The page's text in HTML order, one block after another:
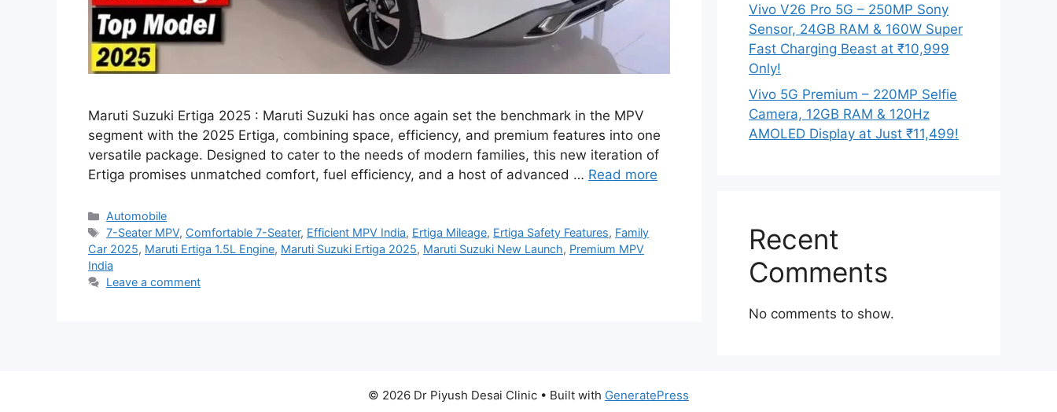
Maruti Suzuki Ertiga 2025 : Maruti Suzuki has once again set the benchmark in the MPV
segment with the 2025 Ertiga, combining space, efficiency, and premium features into one
versatile package. Designed to cater to the needs of modern families, this new iteration of
Ertiga promises unmatched comfort, fuel efficiency, and a host of advanced … Read more
Categories
Automobile
Tags
7-Seater MPV, Comfortable 7-Seater, Efficient MPV India, Ertiga Mileage, Ertiga Safety Features, Family
Car 2025, Maruti Ertiga 1.5L Engine, Maruti Suzuki Ertiga 2025, Maruti Suzuki New Launch, Premium MPV
India
Leave a comment
Vivo V26 Pro 5G – 250MP Sony
Sensor, 24GB RAM & 160W Super
Fast Charging Beast at ₹10,999
Only!
Vivo 5G Premium – 220MP Selfie
Camera, 12GB RAM & 120Hz
AMOLED Display at Just ₹11,499!
Recent
Comments
No comments to show.
© 2026 Dr Piyush Desai Clinic • Built with GeneratePress